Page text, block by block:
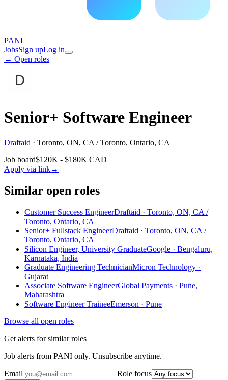
PANI
JobsSign upLog in
← Open roles
Senior+ Software Engineer
Draftaid · Toronto, ON, CA / Toronto, Ontario, CA
Job board$120K - $180K CAD
Apply via link→
Similar open roles
Customer Success EngineerDraftaid · Toronto, ON, CA /
Toronto, Ontario, CA
Senior+ Fullstack EngineerDraftaid · Toronto, ON, CA /
Toronto, Ontario, CA
Silicon Engineer, University GraduateGoogle · Bengaluru,
Karnataka, India
Graduate Engineering TechnicianMicron Technology ·
Gujarat
Associate Software EngineerGlobal Payments · Pune,
Maharashtra
Software Engineer TraineeEmerson · Pune
Browse all open roles
Get alerts for similar roles
Job alerts from PANI only. Unsubscribe anytime.
Email Role focus